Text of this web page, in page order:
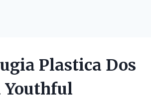
Plastica Dos
Youthful